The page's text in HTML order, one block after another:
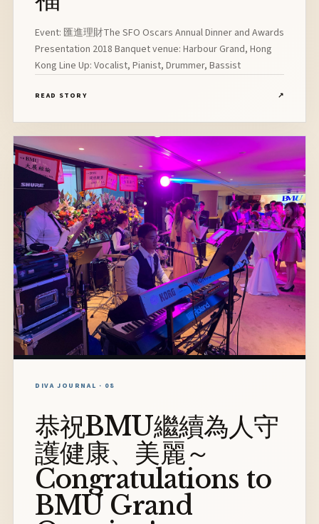
Event: 匯進理財The SFO Oscars Annual Dinner and Awards
Presentation 2018 Banquet venue: Harbour Grand, Hong
Kong Line Up: Vocalist, Pianist, Drummer, Bassist
READ STORY ↗
DIVA JOURNAL · 08
恭祝BMU繼續為人守
護健康、美麗～
Congratulations to
BMU Grand